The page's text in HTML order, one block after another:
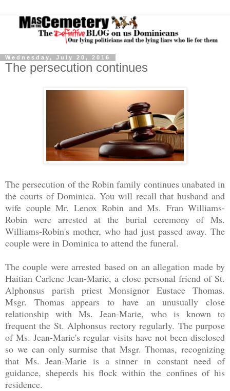
Wednesday, July 20, 2016
The persecution continues
The persecution of the Robin family continues unabated in
the courts of Dominica. You will recall that husband and
wife couple Mr. Lenox Robin and Ms. Fran Williams-
Robin were arrested at the burial ceremony of Ms.
Williams-Robin's mother, who had just passed away. The
couple were in Dominica to attend the funeral.
The couple were arrested based on an allegation made by
Haitian Carlene Jean-Marie, a close personal friend of St.
Alphonsus parish priest Monsignor Eustace Thomas.
Msgr. Thomas appears to have an unusually close
relationship with Ms. Jean-Marie, who is known to
frequent the St. Alphonsus rectory regularly. The purpose
of Ms. Jean-Marie's regular visits have not been disclosed
so we can only surmise that Msgr. Thomas, recognizing
that Ms. Jean-Marie is a sinner in constant need of
guidance, sheperds his flock within the confines of his
residence.